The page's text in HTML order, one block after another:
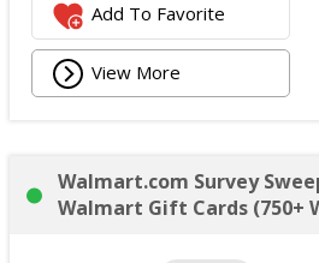
Add To Favorite
View More
Walmart.com Survey
Walmart Gift Cards (750+